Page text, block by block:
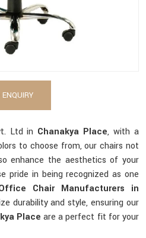
ENQUIRY
Ltd in Chanakya Place, with a
to choose from, our chairs not
enhance the aesthetics of your
pride in being recognized as one
Chair Manufacturers in
durability and style, ensuring our
Place are a perfect fit for your